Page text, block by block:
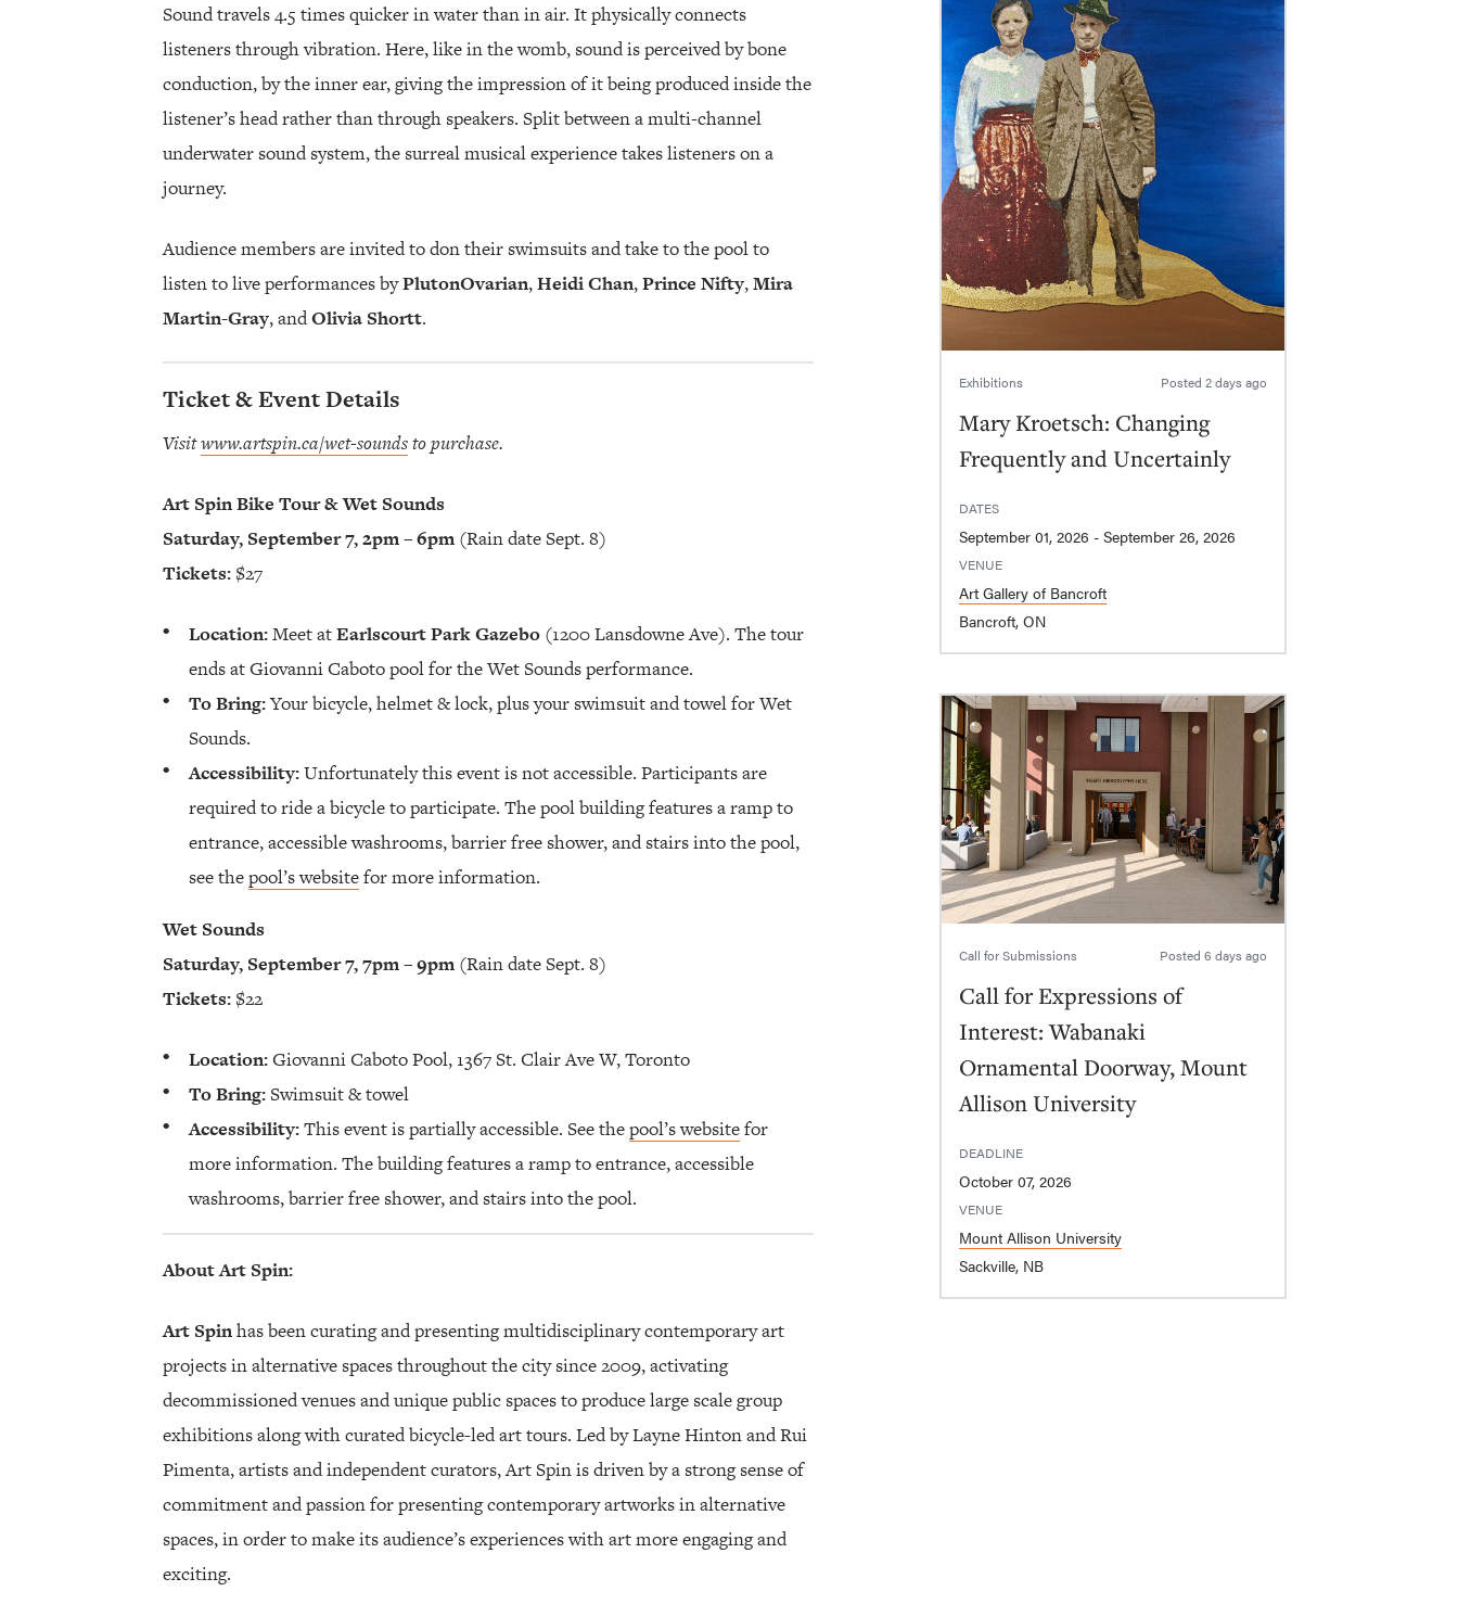
Sound travels 4.5 times quicker in water than in air. It physically connects
listeners through vibration. Here, like in the womb, sound is perceived by bone
conduction, by the inner ear, giving the impression of it being produced inside the
listener’s head rather than through speakers. Split between a multi-channel
underwater sound system, the surreal musical experience takes listeners on a
journey.
Audience members are invited to don their swimsuits and take to the pool to
listen to live performances byPlutonOvarian,Heidi Chan,Prince Nifty,Mira
Martin-Gray, andOlivia Shortt.
Ticket & Event Details
Visitwww.artspin.ca/wet-soundsto purchase.
Art Spin Bike Tour & Wet Sounds
Saturday, September 7, 2pm – 6pm (Rain date Sept. 8)
Tickets: $27
Location:Meet atEarlscourt Park Gazebo (1200 Lansdowne Ave). The tour
ends at Giovanni Caboto pool for the Wet Sounds performance.
To Bring:Your bicycle, helmet & lock, plus your swimsuit and towel for Wet
Sounds.
Accessibility:Unfortunately this event is not accessible. Participants are
required to ride a bicycle to participate. The pool building features a ramp to
entrance, accessible washrooms, barrier free shower, and stairs into the pool,
see thepool’s websitefor more information.
Wet Sounds
Saturday, September 7, 7pm – 9pm (Rain date Sept. 8)
Tickets: $22
Location:Giovanni Caboto Pool, 1367 St. Clair Ave W, Toronto
To Bring:Swimsuit & towel
Accessibility:This event is partially accessible. See thepool’s websitefor
more information. The building features a ramp to entrance, accessible
washrooms, barrier free shower, and stairs into the pool.
About Art Spin:
Art Spinhas been curating and presenting multidisciplinary contemporary art
projects in alternative spaces throughout the city since 2009, activating
decommissioned venues and unique public spaces to produce large scale group
exhibitions along with curated bicycle-led art tours. Led by Layne Hinton and Rui
Pimenta, artists and independent curators, Art Spin is driven by a strong sense of
commitment and passion for presenting contemporary artworks in alternative
spaces, in order to make its audience’s experiences with art more engaging and
exciting.
Exhibitions Posted 2 days ago
Mary Kroetsch: Changing
Frequently and Uncertainly
DATES
September 01, 2026 - September 26, 2026
VENUE
Art Gallery of Bancroft
Bancroft, ON
Call for Submissions Posted 6 days ago
Call for Expressions of
Interest: Wabanaki
Ornamental Doorway, Mount
Allison University
DEADLINE
October 07, 2026
VENUE
Mount Allison University
Sackville, NB